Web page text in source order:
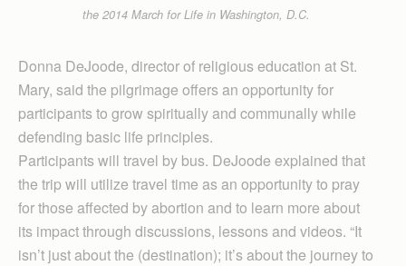
the 2014 March for Life in Washington, D.C.
Donna DeJoode, director of religious education at St.
Mary, said the pilgrimage offers an opportunity for
participants to grow spiritually and communally while
defending basic life principles.
Participants will travel by bus. DeJoode explained that
the trip will utilize travel time as an opportunity to pray
for those affected by abortion and to learn more about
its impact through discussions, lessons and videos. “It
isn’t just about the (destination); it’s about the journey to